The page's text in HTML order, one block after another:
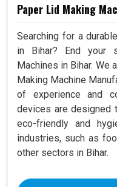
Paper Lid Making
Searching for a
in Bihar? End your
Machines in Bihar. We
Making Machine
of experience and
devices are designed
eco-friendly and
industries, such as
other sectors in Bihar.